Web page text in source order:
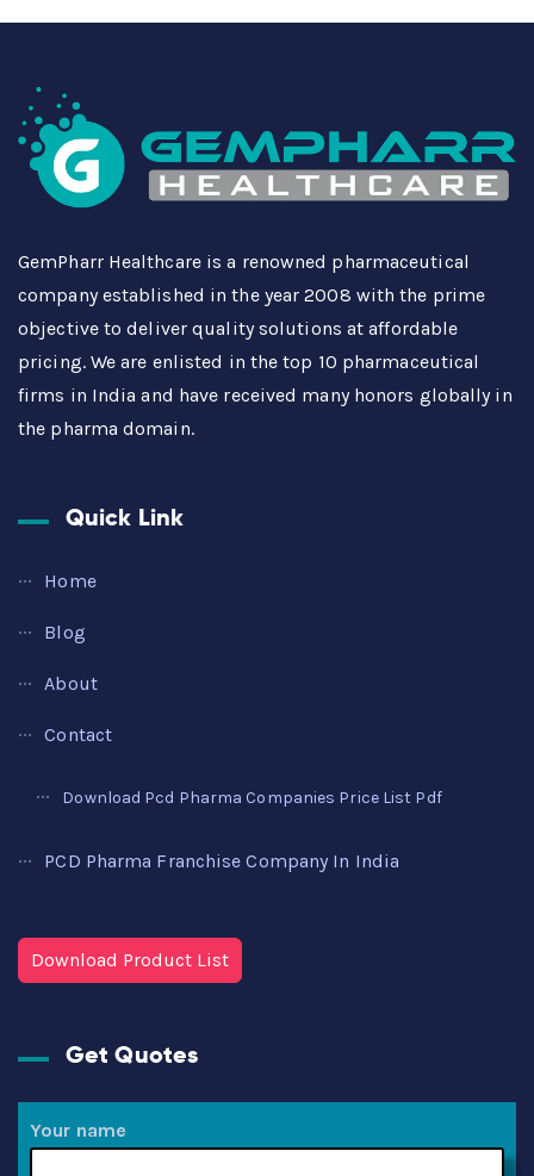
GemPharr Healthcare is a renowned pharmaceutical
company established in the year 2008 with the prime
objective to deliver quality solutions at affordable
pricing. We are enlisted in the top 10 pharmaceutical
firms in India and have received many honors globally in
the pharma domain.
Quick Link
Home
Blog
About
Contact
Download Pcd Pharma Companies Price List Pdf
PCD Pharma Franchise Company In India
Download Product List
Get Quotes
Your name